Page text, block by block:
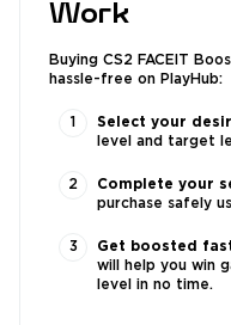
Work
Buying CS2 FACEIT
hassle-free on PlayHub:
Select your
level and target
Complete your
purchase safely
Get boosted
will help you win
level in no time.